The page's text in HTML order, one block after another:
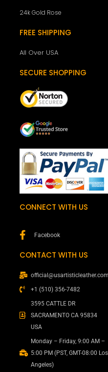
24k Gold Rose
FREE SHIPPING
All Over USA
SECURE SHOPPING
CONNECT WITH US
Facebook
CONTACT WITH US
official@usartisticleather.com
+1 (510) 356-7482
3595 CATTLE DR
SACRAMENTO CA 95834
USA
Monday – Friday, 9:00 AM –
5:00 PM (PST, GMT-08:00 Los
Angeles)